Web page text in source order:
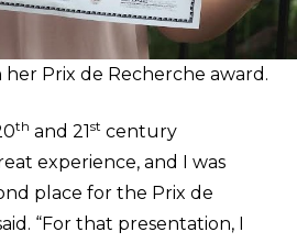
Prix de Recherche award.
th and 21st century
experience, and I was
place for the Prix de
“For that presentation, I